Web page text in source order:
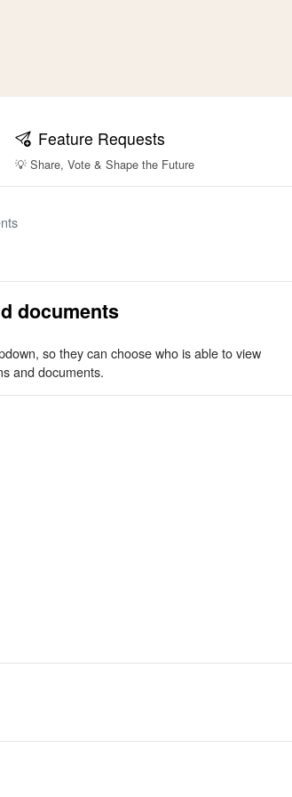
Feature Requests
💡 Share, Vote & Shape the Future
documents
so they can choose who is able to view
and documents.